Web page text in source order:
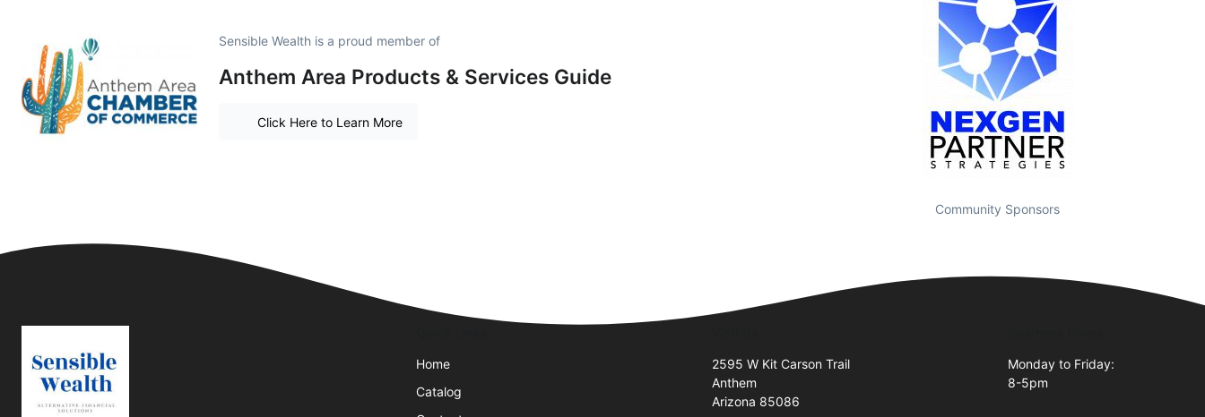
Sensible Wealth is a proud member of
Anthem Area Products & Services Guide
Click Here to Learn More
Community Sponsors
Home
Catalog
2595 W Kit Carson Trail
Anthem
Arizona 85086
Monday to Friday:
8-5pm